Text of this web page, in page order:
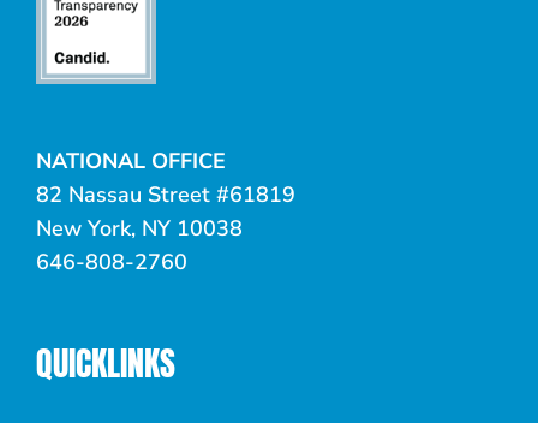
NATIONAL OFFICE
82 Nassau Street #61819
New York, NY 10038
646-808-2760
QUICKLINKS